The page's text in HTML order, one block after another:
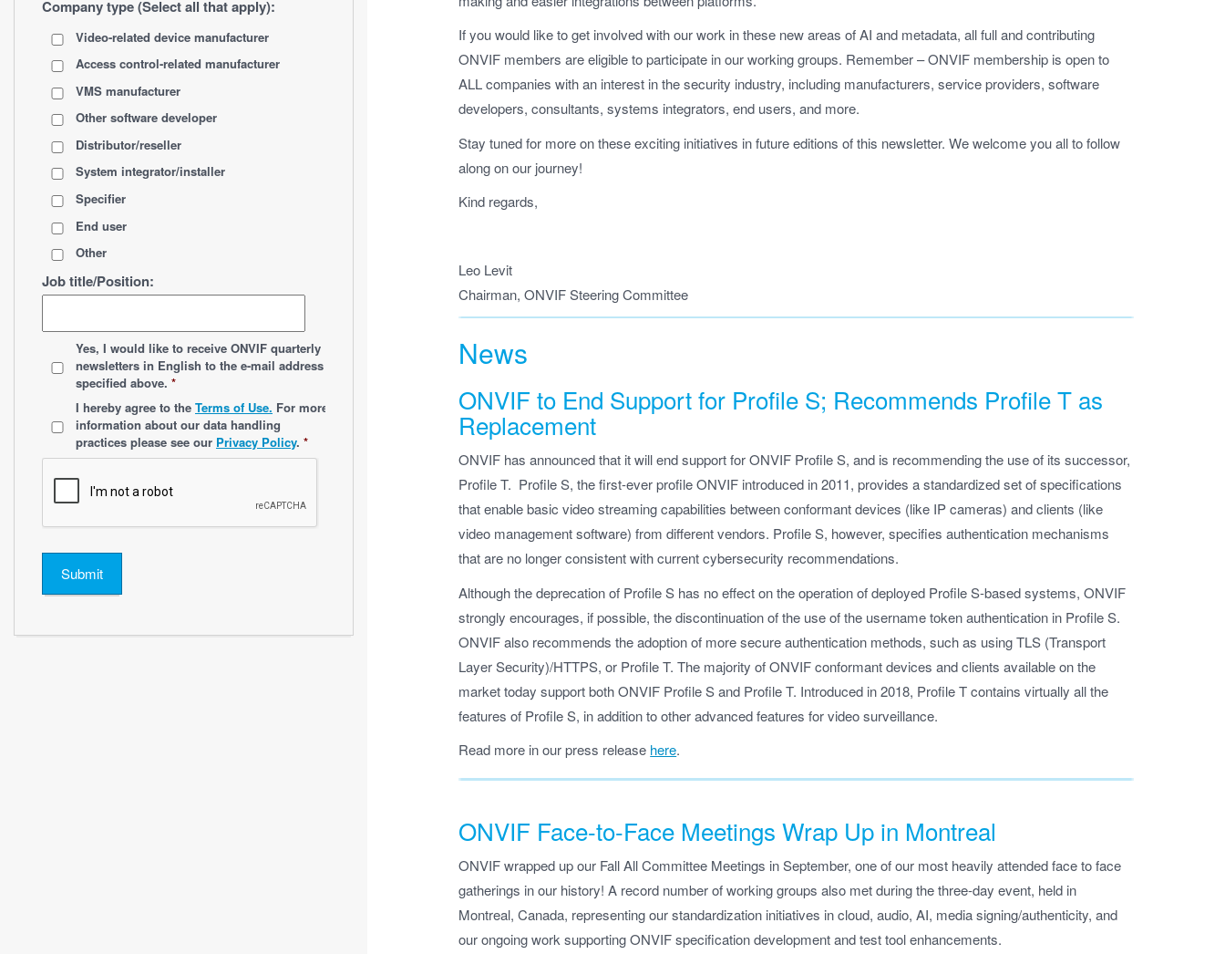
If you would like to get involved with our work in these new areas of AI and metadata, all full and contributing
ONVIF members are eligible to participate in our working groups. Remember – ONVIF membership is open to
ALL companies with an interest in the security industry, including manufacturers, service providers, software
developers, consultants, systems integrators, end users, and more.
Stay tuned for more on these exciting initiatives in future editions of this newsletter. We welcome you all to follow
along on our journey!
Kind regards,
Leo Levit
Chairman, ONVIF Steering Committee
News
ONVIF to End Support for Profile S; Recommends Profile T as
Replacement
ONVIF has announced that it will end support for ONVIF Profile S, and is recommending the use of its successor,
Profile T. Profile S, the first-ever profile ONVIF introduced in 2011, provides a standardized set of specifications
that enable basic video streaming capabilities between conformant devices (like IP cameras) and clients (like
video management software) from different vendors. Profile S, however, specifies authentication mechanisms
that are no longer consistent with current cybersecurity recommendations.
Although the deprecation of Profile S has no effect on the operation of deployed Profile S-based systems, ONVIF
strongly encourages, if possible, the discontinuation of the use of the username token authentication in Profile S.
ONVIF also recommends the adoption of more secure authentication methods, such as using TLS (Transport
Layer Security)/HTTPS, or Profile T. The majority of ONVIF conformant devices and clients available on the
market today support both ONVIF Profile S and Profile T. Introduced in 2018, Profile T contains virtually all the
features of Profile S, in addition to other advanced features for video surveillance.
Read more in our press release here.
ONVIF Face-to-Face Meetings Wrap Up in Montreal
ONVIF wrapped up our Fall All Committee Meetings in September, one of our most heavily attended face to face
gatherings in our history! A record number of working groups also met during the three-day event, held in
Montreal, Canada, representing our standardization initiatives in cloud, audio, AI, media signing/authenticity, and
our ongoing work supporting ONVIF specification development and test tool enhancements.
Company type (Select all that apply):
Video-related device manufacturer
Access control-related manufacturer
VMS manufacturer
Other software developer
Distributor/reseller
System integrator/installer
Specifier
End user
Other
Job title/Position:
Yes, I would like to receive ONVIF quarterly
newsletters in English to the e-mail address
specified above. *
I hereby agree to the Terms of Use. For more
information about our data handling
practices please see our Privacy Policy. *
Submit